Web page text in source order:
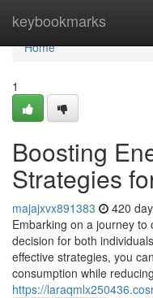
keybookmarks
Home
Home
1
Boosting
Strategies
majajxvx891383 420
Embarking on a journey
decision for both
effective strategies, you
consumption while reducing
https://